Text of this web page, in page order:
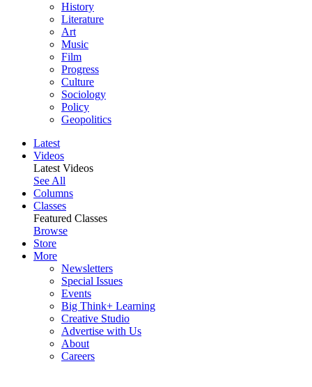
History
Literature
Art
Music
Film
Progress
Culture
Sociology
Policy
Geopolitics
Latest
Videos
Latest Videos
See All
Columns
Classes
Featured Classes
Browse
Store
More
Newsletters
Special Issues
Events
Big Think+ Learning
Creative Studio
Advertise with Us
About
Careers